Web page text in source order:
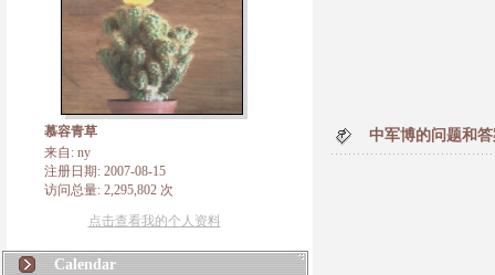
慕容青草
来自: ny
注册日期: 2007-08-15
访问总量: 2,295,802 次
点击查看我的个人资料
Calendar
中军博的问题和